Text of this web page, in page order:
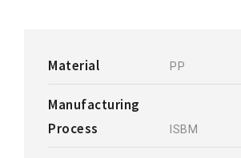
Material PP
Manufacturing
Process
ISBM